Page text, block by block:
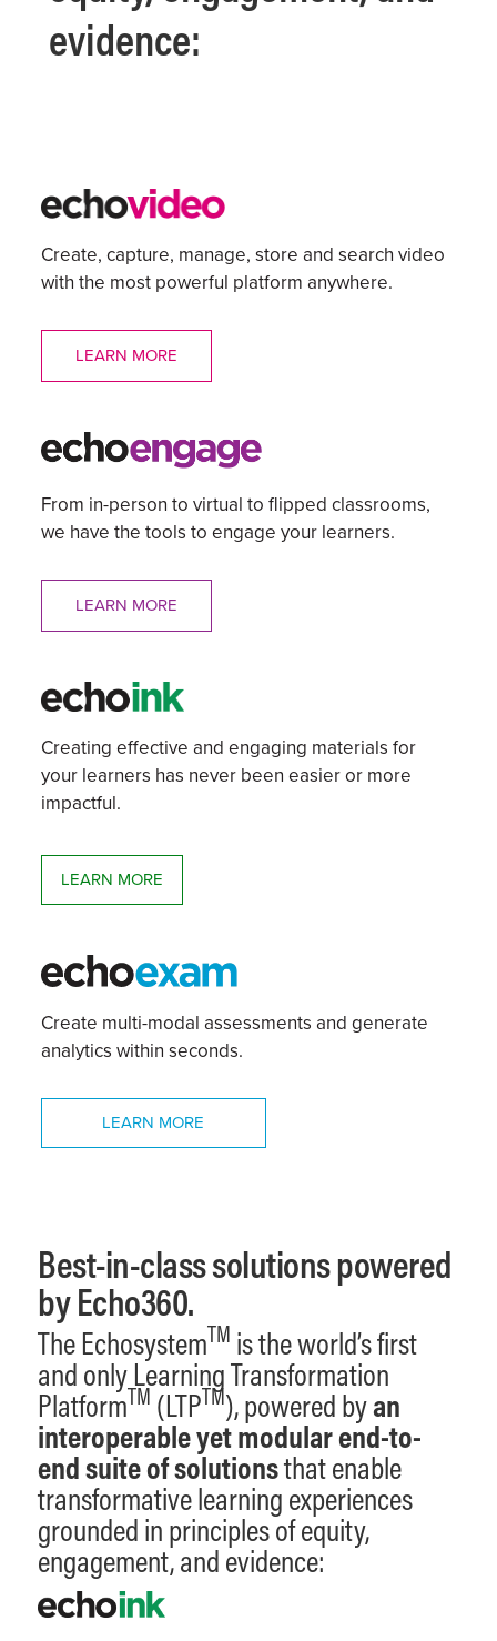
evidence:
Create, capture, manage, store and search video
with the most powerful platform anywhere.
LEARN MORE
From in-person to virtual to flipped classrooms,
we have the tools to engage your learners.
LEARN MORE
Creating effective and engaging materials for
your learners has never been easier or more
impactful.
LEARN MORE
Create multi-modal assessments and generate
analytics within seconds.
LEARN MORE
Best-in-class solutions powered
by Echo360.
The EchosystemTM is the world’s first
and only Learning Transformation
PlatformTM (LTPTM), powered byan
interoperable yetmodularend-to-
end suite of solutionsthat enable
transformative learning experiences
grounded in principles of equity,
engagement, and evidence: